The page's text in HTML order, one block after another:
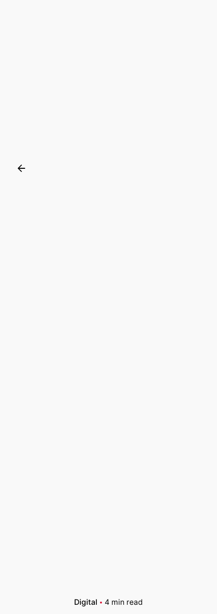
Digital 4 min read